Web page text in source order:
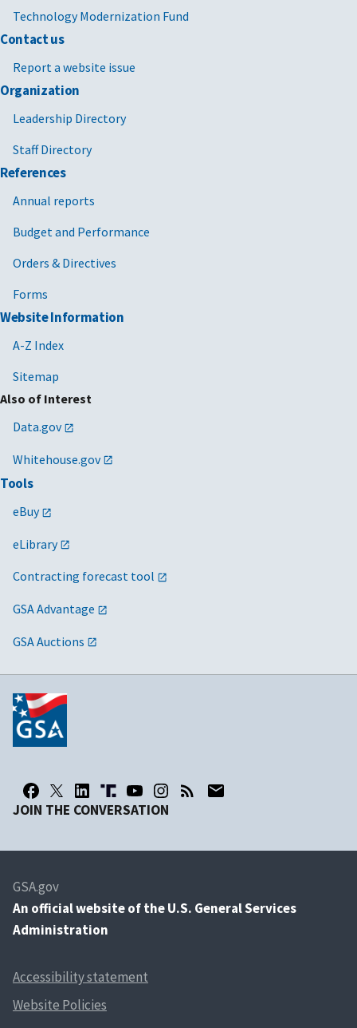
Technology Modernization Fund
Contact us
Report a website issue
Organization
Leadership Directory
Staff Directory
References
Annual reports
Budget and Performance
Orders & Directives
Forms
Website Information
A-Z Index
Sitemap
Also of Interest
Data.gov
Whitehouse.gov
Tools
eBuy
eLibrary
Contracting forecast tool
GSA Advantage
GSA Auctions
JOIN THE CONVERSATION
GSA.gov
An official website of the U.S. General Services
Administration
Accessibility statement
Website Policies